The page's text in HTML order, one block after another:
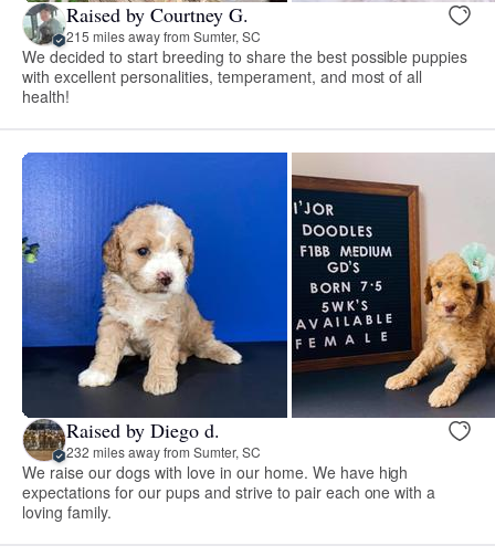
Raised by Courtney G.
215 miles away from Sumter, SC
We decided to start breeding to share the best possible puppies
with excellent personalities, temperament, and most of all
health!
Raised by Diego d.
232 miles away from Sumter, SC
We raise our dogs with love in our home. We have high
expectations for our pups and strive to pair each one with a
loving family.